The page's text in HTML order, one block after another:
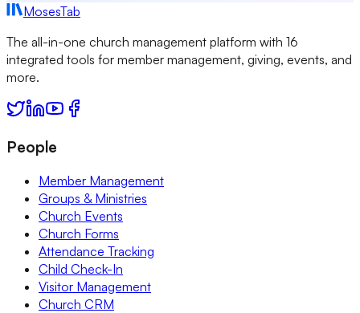
MosesTab
The all-in-one church management platform with 16
integrated tools for member management, giving, events, and
more.
People
Member Management
Groups & Ministries
Church Events
Church Forms
Attendance Tracking
Child Check-In
Visitor Management
Church CRM